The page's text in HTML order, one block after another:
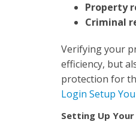
Property
Criminal
Verifying your
efficiency, but
protection for
Login Setup
Setting Up Your